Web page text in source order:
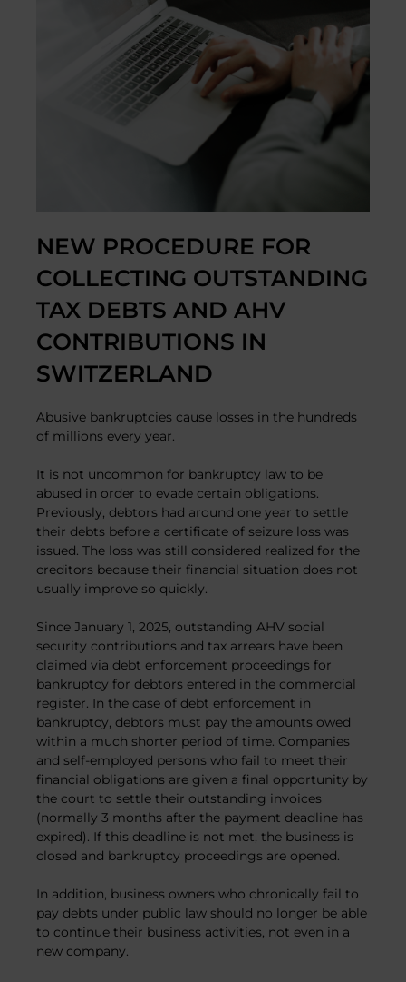
NEW PROCEDURE FOR
COLLECTING OUTSTANDING
TAX DEBTS AND AHV
CONTRIBUTIONS IN
SWITZERLAND
Abusive bankruptcies cause losses in the hundreds
of millions every year.
It is not uncommon for bankruptcy law to be
abused in order to evade certain obligations.
Previously, debtors had around one year to settle
their debts before a certificate of seizure loss was
issued. The loss was still considered realized for the
creditors because their financial situation does not
usually improve so quickly.
Since January 1, 2025, outstanding AHV social
security contributions and tax arrears have been
claimed via debt enforcement proceedings for
bankruptcy for debtors entered in the commercial
register. In the case of debt enforcement in
bankruptcy, debtors must pay the amounts owed
within a much shorter period of time. Companies
and self-employed persons who fail to meet their
financial obligations are given a final opportunity by
the court to settle their outstanding invoices
(normally 3 months after the payment deadline has
expired). If this deadline is not met, the business is
closed and bankruptcy proceedings are opened.
In addition, business owners who chronically fail to
pay debts under public law should no longer be able
to continue their business activities, not even in a
new company.